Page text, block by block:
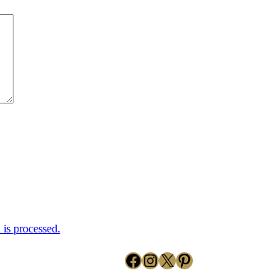
processed.
Facebook
Instagram
X Pinterest